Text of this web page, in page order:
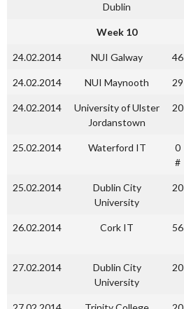
Dublin
Week 10
24.02.2014 NUI Galway 46
24.02.2014 NUI Maynooth 29
24.02.2014
University of Ulster
Jordanstown
20
25.02.2014 Waterford IT
0
#
25.02.2014
Dublin City
University
20
26.02.2014 Cork IT 56
27.02.2014
Dublin City
University
20